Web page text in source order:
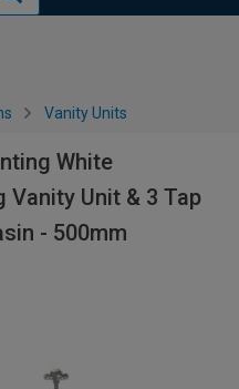
Vanity Units
White
Unit & 3 Tap
- 500mm